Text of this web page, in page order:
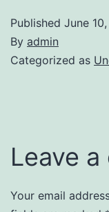
Published June
By admin
Categorized as
Leave
Your email